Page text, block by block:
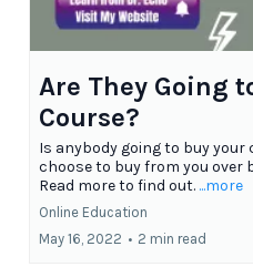
Are They Going
Course?
Is anybody going to buy your
choose to buy from you over
Read more to find out. ...more
Online Education
May 16, 2022 • 2 min read